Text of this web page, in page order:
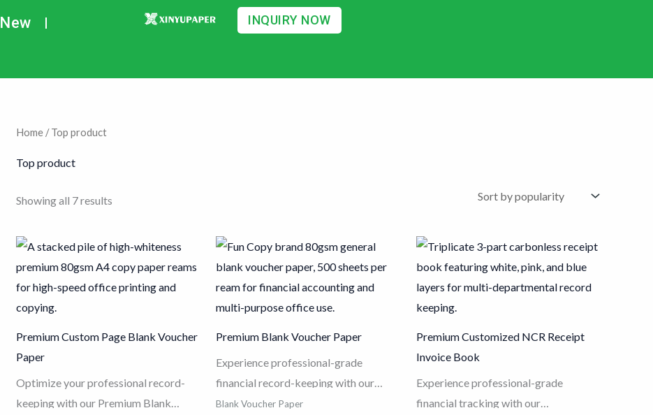
New
INQUIRY NOW
Home / Top product
Top product
Showing all 7 results
average
Premium Custom Page Blank Voucher
Paper
Optimize your professional record-
keeping with our Premium Blank
Premium Blank Voucher Paper
Experience professional-grade
financial record-keeping with our
Blank Voucher Paper (Model
Blank Voucher Paper
Premium Customized NCR Receipt
Invoice Book
Experience professional-grade
financial tracking with our